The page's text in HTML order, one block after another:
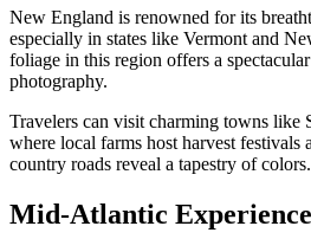
New England is renowned for its
especially in states like Vermont and
foliage in this region offers a
photography.
Travelers can visit charming towns like
where local farms host harvest festivals
country roads reveal a tapestry of colors.
Mid-Atlantic